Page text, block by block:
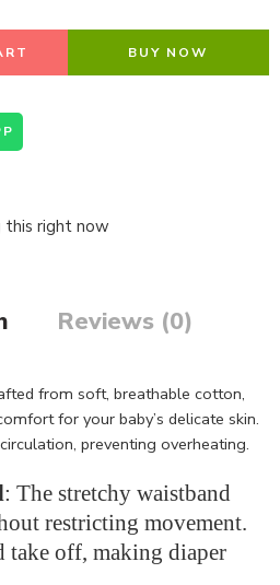
BUY NOW
this right now
Reviews (0)
from soft, breathable cotton,
for your baby’s delicate skin.
preventing overheating.
: The stretchy waistband
restricting movement.
take off, making diaper